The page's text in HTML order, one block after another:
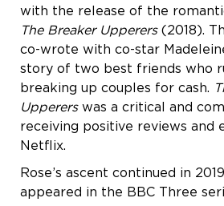
with the release of the
The Breaker Upperers(2018).
co-wrote with co-star
story of two best friends who
breaking up couples for cash.
Uppererswas a critical and
receiving positive reviews and
Netflix.
Rose’s ascent continued in
appeared in the BBC Three